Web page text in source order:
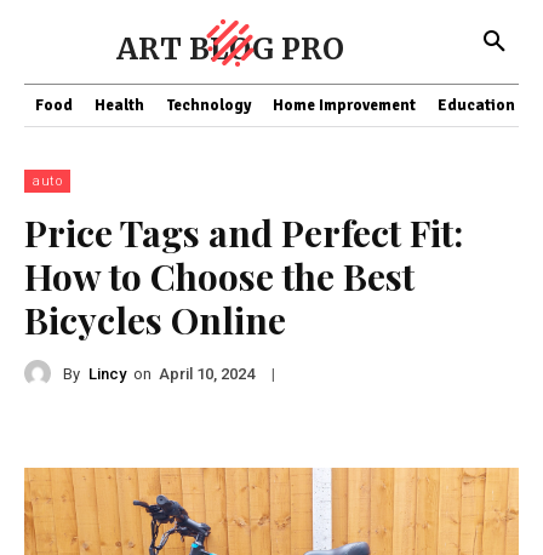
ART BLOG PRO
Food Health Technology Home Improvement Education
auto
Price Tags and Perfect Fit:
How to Choose the Best
Bicycles Online
By Lincy on April 10, 2024 |